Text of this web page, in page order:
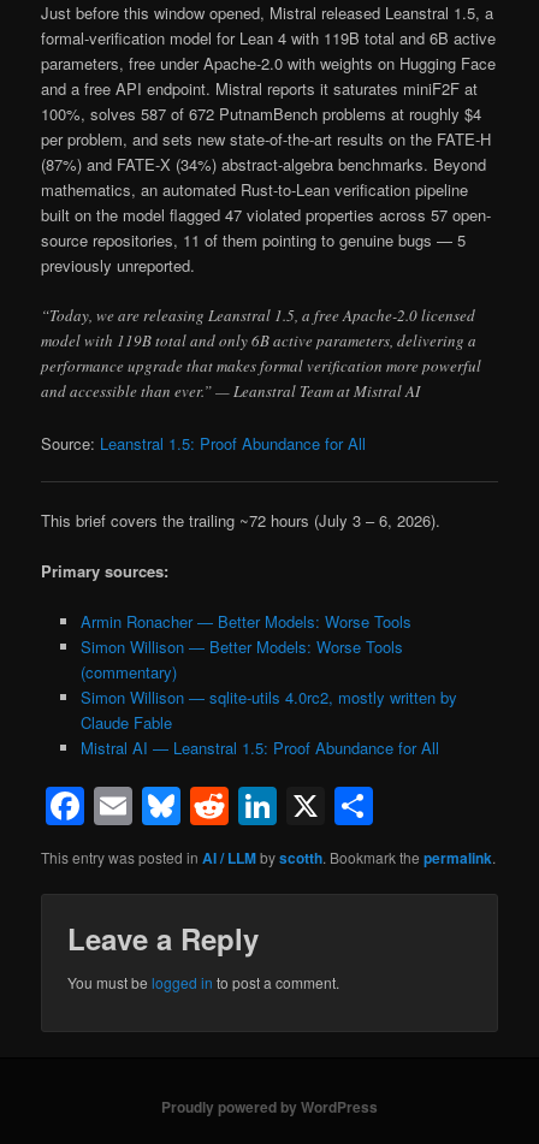
Just before this window opened, Mistral released Leanstral 1.5, a
formal-verification model for Lean 4 with 119B total and 6B active
parameters, free under Apache-2.0 with weights on Hugging Face
and a free API endpoint. Mistral reports it saturates miniF2F at
100%, solves 587 of 672 PutnamBench problems at roughly $4
per problem, and sets new state-of-the-art results on the FATE-H
(87%) and FATE-X (34%) abstract-algebra benchmarks. Beyond
mathematics, an automated Rust-to-Lean verification pipeline
built on the model flagged 47 violated properties across 57 open-
source repositories, 11 of them pointing to genuine bugs — 5
previously unreported.
“Today, we are releasing Leanstral 1.5, a free Apache-2.0 licensed
model with 119B total and only 6B active parameters, delivering a
performance upgrade that makes formal verification more powerful
and accessible than ever.” — Leanstral Team at Mistral AI
Source: Leanstral 1.5: Proof Abundance for All
This brief covers the trailing ~72 hours (July 3 – 6, 2026).
Primary sources:
Armin Ronacher — Better Models: Worse Tools
Simon Willison — Better Models: Worse Tools
(commentary)
Simon Willison — sqlite-utils 4.0rc2, mostly written by
Claude Fable
Mistral AI — Leanstral 1.5: Proof Abundance for All
Facebook
EmailBluesky
RedditLinkedIn
X
This entry was posted inAI / LLMbyscotth. Bookmark thepermalink.
Leave a Reply
You must belogged in to post a comment.
Proudly powered by WordPress